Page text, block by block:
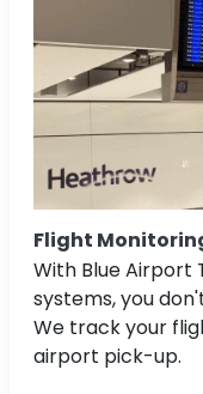
Flight
With Blue Airport
systems, you
We track your
airport pick-up.